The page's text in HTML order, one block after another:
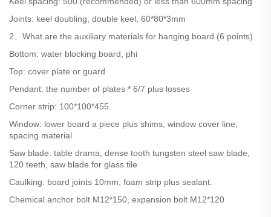
Joints: keel doubling, double keel, 60*80*3mm
2、What are the auxiliary materials for hanging board (6 points)
Bottom: water blocking board, phi
Top: cover plate or guard
Pendant: the number of plates * 6/7 plus losses
Corner strip: 100*100*455.
Window: lower board a piece plus shims, window cover line,
spacing material
Saw blade: table drama, dense tooth tungsten steel saw blade,
120 teeth, saw blade for glass tile
Caulking: board joints 10mm, foam strip plus sealant.
Chemical anchor bolt M12*150, expansion bolt M12*120